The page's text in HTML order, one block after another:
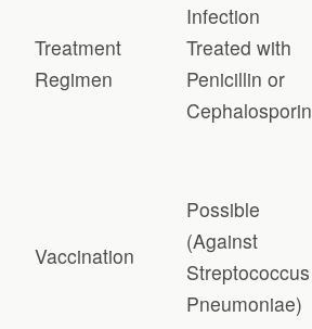
Treatment
Regimen
Infection
Treated with
Penicillin or
Cephalosporin
Vaccination
Possible
(Against
Streptococcus
Pneumoniae)